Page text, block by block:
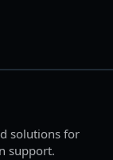
solutions for
support.